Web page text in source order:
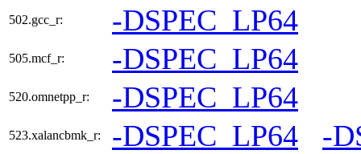
502.gcc_r: -DSPEC_LP64
505.mcf_r: -DSPEC_LP64
520.omnetpp_r: -DSPEC_LP64
523.xalancbmk_r: -DSPEC_LP64 -